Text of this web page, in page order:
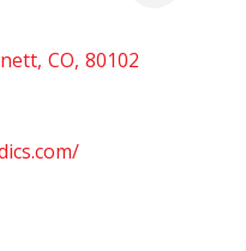
, CO, 80102